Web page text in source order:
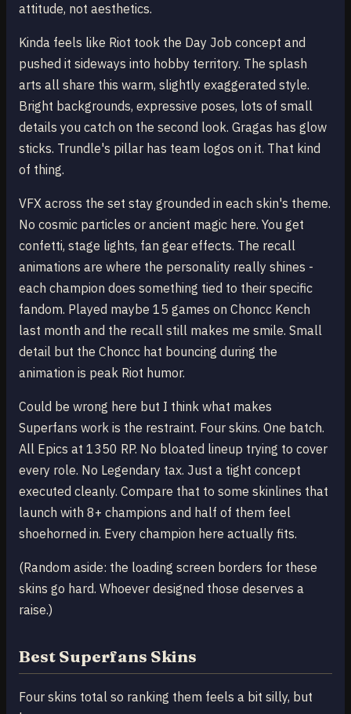
attitude, not aesthetics.
Kinda feels like Riot took the Day Job concept and
pushed it sideways into hobby territory. The splash
arts all share this warm, slightly exaggerated style.
Bright backgrounds, expressive poses, lots of small
details you catch on the second look. Gragas has glow
sticks. Trundle's pillar has team logos on it. That kind
of thing.
VFX across the set stay grounded in each skin's theme.
No cosmic particles or ancient magic here. You get
confetti, stage lights, fan gear effects. The recall
animations are where the personality really shines -
each champion does something tied to their specific
fandom. Played maybe 15 games on Choncc Kench
last month and the recall still makes me smile. Small
detail but the Choncc hat bouncing during the
animation is peak Riot humor.
Could be wrong here but I think what makes
Superfans work is the restraint. Four skins. One batch.
All Epics at 1350 RP. No bloated lineup trying to cover
every role. No Legendary tax. Just a tight concept
executed cleanly. Compare that to some skinlines that
launch with 8+ champions and half of them feel
shoehorned in. Every champion here actually fits.
(Random aside: the loading screen borders for these
skins go hard. Whoever designed those deserves a
raise.)
Best Superfans Skins
Four skins total so ranking them feels a bit silly, but